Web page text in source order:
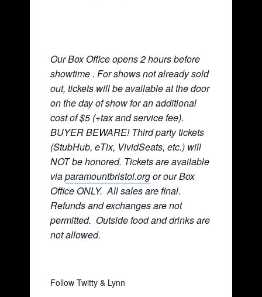
Our Box Office opens 2 hours before
showtime . For shows not already sold
out, tickets will be available at the door
on the day of show for an additional
cost of $5 (+tax and service fee).
BUYER BEWARE! Third party tickets
(StubHub, eTix, VividSeats, etc.) will
NOT be honored. Tickets are available
viaparamountbristol.orgor our Box
Office ONLY. All sales are final.
Refunds and exchanges are not
permitted. Outside food and drinks are
not allowed.
Follow Twitty & Lynn